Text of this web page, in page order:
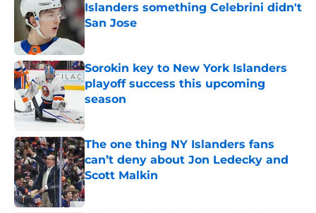
Islanders something Celebrini didn't
San Jose
Published by on Invalid Date
Sorokin key to New York Islanders
playoff success this upcoming
season
The one thing NY Islanders fans
can’t deny about Jon Ledecky and
Scott Malkin
Published by on Invalid Date